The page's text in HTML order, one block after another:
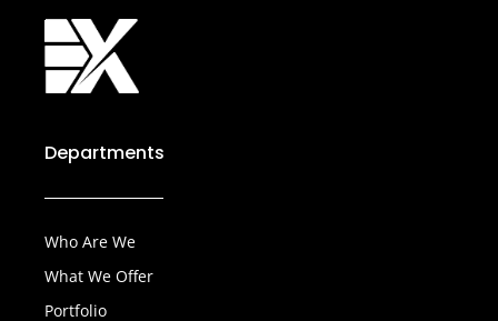
Departments
Who Are We
What We Offer
Portfolio